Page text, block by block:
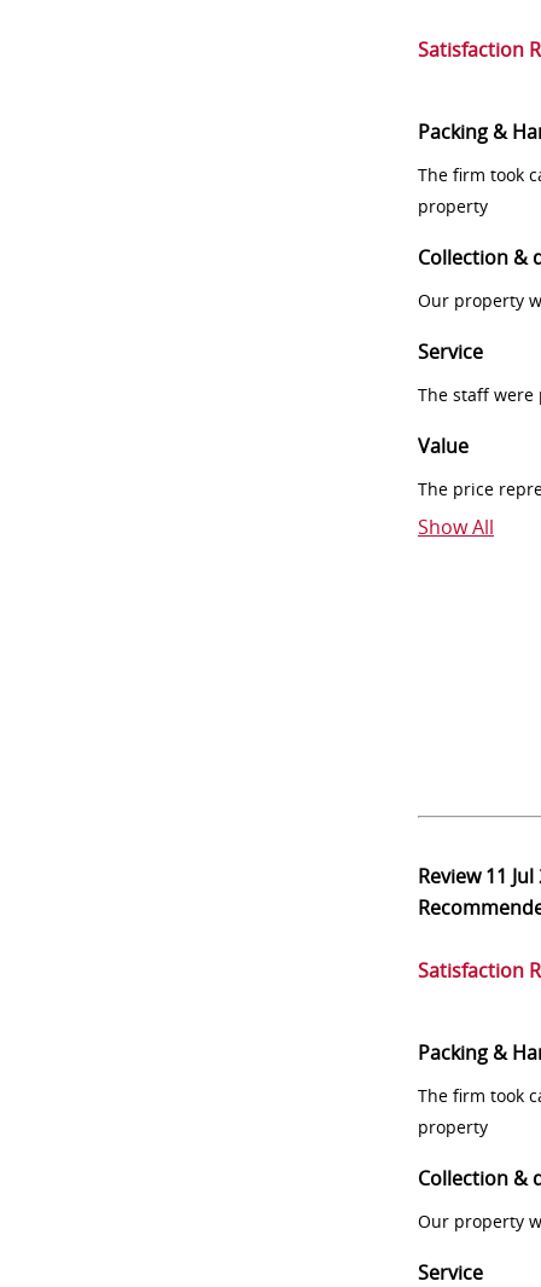
Satisfaction
Packing &
The firm took
property
Collection &
Our property
Service
The staff
Value
The price
Show All
Review11
Satisfaction
Packing &
The firm took
property
Collection &
Our property
Service